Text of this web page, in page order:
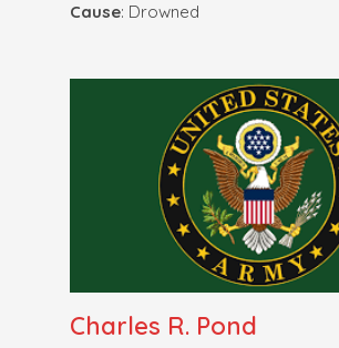
Cause: Drowned
Charles R. Pond